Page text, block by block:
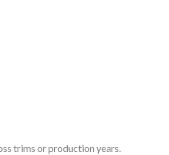
trims or production years.